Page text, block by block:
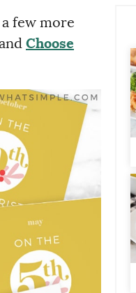
few more
Choose